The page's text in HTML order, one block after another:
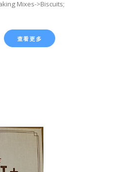
Mixes->Biscuits;
查看更多